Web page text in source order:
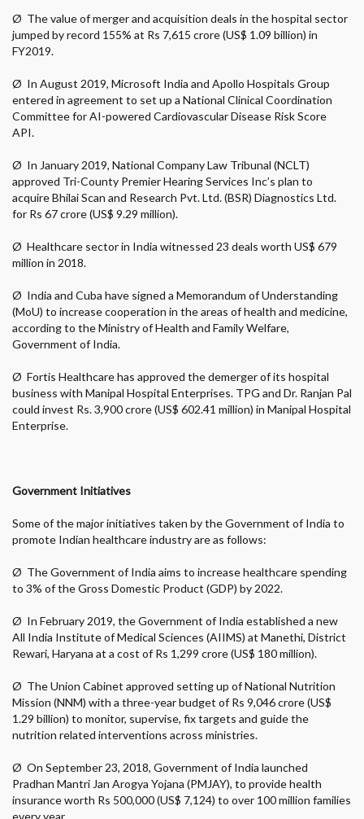
Ø The value of merger and acquisition deals in the hospital sector
jumped by record 155% at Rs 7,615 crore (US$ 1.09 billion) in
FY2019.
Ø In August 2019, Microsoft India and Apollo Hospitals Group
entered in agreement to set up a National Clinical Coordination
Committee for AI-powered Cardiovascular Disease Risk Score
API.
Ø In January 2019, National Company Law Tribunal (NCLT)
approved Tri-County Premier Hearing Services Inc’s plan to
acquire Bhilai Scan and Research Pvt. Ltd. (BSR) Diagnostics Ltd.
for Rs 67 crore (US$ 9.29 million).
Ø Healthcare sector in India witnessed 23 deals worth US$ 679
million in 2018.
Ø India and Cuba have signed a Memorandum of Understanding
(MoU) to increase cooperation in the areas of health and medicine,
according to the Ministry of Health and Family Welfare,
Government of India.
Ø Fortis Healthcare has approved the demerger of its hospital
business with Manipal Hospital Enterprises. TPG and Dr. Ranjan Pal
could invest Rs. 3,900 crore (US$ 602.41 million) in Manipal Hospital
Enterprise.
Government Initiatives
Some of the major initiatives taken by the Government of India to
promote Indian healthcare industry are as follows:
Ø The Government of India aims to increase healthcare spending
to 3% of the Gross Domestic Product (GDP) by 2022.
Ø In February 2019, the Government of India established a new
All India Institute of Medical Sciences (AIIMS) at Manethi, District
Rewari, Haryana at a cost of Rs 1,299 crore (US$ 180 million).
Ø The Union Cabinet approved setting up of National Nutrition
Mission (NNM) with a three-year budget of Rs 9,046 crore (US$
1.29 billion) to monitor, supervise, fix targets and guide the
nutrition related interventions across ministries.
Ø On September 23, 2018, Government of India launched
Pradhan Mantri Jan Arogya Yojana (PMJAY), to provide health
insurance worth Rs 500,000 (US$ 7,124) to over 100 million families
every year.